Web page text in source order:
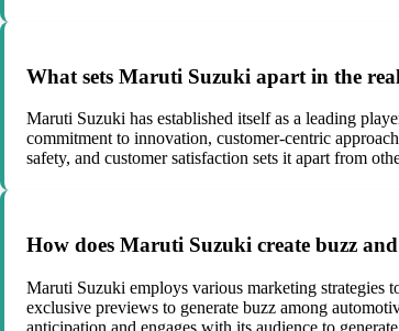
What sets Maruti Suzuki apart in the
Maruti Suzuki has established itself as a leading
commitment to innovation, customer-centric
safety, and customer satisfaction sets it apart from
How does Maruti Suzuki create buzz
Maruti Suzuki employs various marketing strategies
exclusive previews to generate buzz among
anticipation and engages with its audience to